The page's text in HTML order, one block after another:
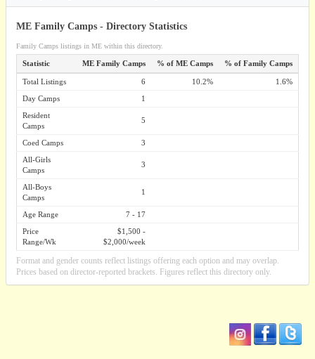
ME Family Camps - Directory Statistics
Family Camps listings in ME within this directory.
Statistic ME Family Camps % of ME Camps % of Family Camps
Total Listings 6 10.2%
1.6%
Day Camps
1
Resident
Camps
5
Coed Camps
3
All-Girls
Camps
3
All-Boys
Camps
1
Age Range
7 - 17
Price
Range/Wk
$1,500 -
$2,000/week
Format and gender counts reflect listings offering each option and may overlap.
Prices based on director-reported brackets. Figures reflect this directory only.